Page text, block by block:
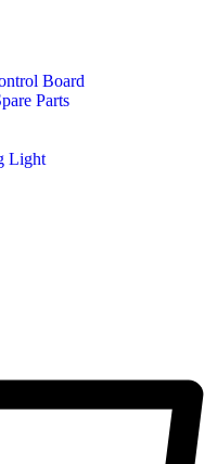
Board
Parts
Light